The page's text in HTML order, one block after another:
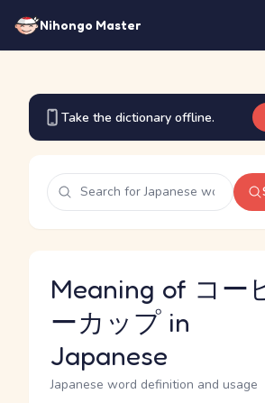
Nihongo Master
Take the dictionary offline.
Meaning of コー
ーカップ in
Japanese
Japanese word definition and usage